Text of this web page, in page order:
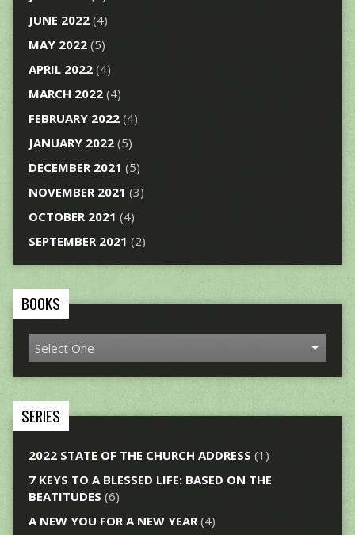
JUNE 2022(4)
MAY 2022(5)
APRIL 2022(4)
MARCH 2022(4)
FEBRUARY 2022(4)
JANUARY 2022(5)
DECEMBER 2021 (5)
NOVEMBER 2021 (3)
OCTOBER 2021 (4)
SEPTEMBER 2021 (2)
BOOKS
SERIES
2022 STATE OF THE CHURCH ADDRESS (1)
7 KEYS TO A BLESSED LIFE: BASED ON THE
BEATITUDES (6)
A NEW YOU FOR A NEW YEAR(4)